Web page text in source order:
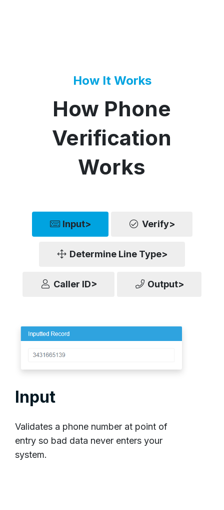
How It Works
How Phone
Verification
Works
Input
Validates a phone number at point of
entry so bad data never enters your
system.
Input> Verify>
Determine Line Type>
Caller ID> Output>